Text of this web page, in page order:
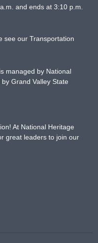
and ends at 3:10 p.m.
see our Transportation
managed by National
Grand Valley State
At National Heritage
great leaders to join our